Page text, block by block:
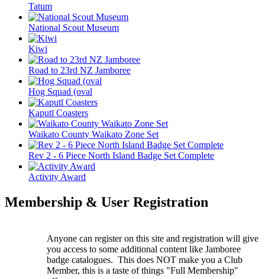
Tatum
National Scout Museum
Kiwi
Road to 23rd NZ Jamboree
Hog Squad (oval
Kaputī Coasters
Waikato County Waikato Zone Set
Rev 2 - 6 Piece North Island Badge Set Complete
Activity Award
Membership & User Registration
Anyone can register on this site and registration will give
you access to some additional content like Jamboree
badge catalogues. This does NOT make you a Club
Member, this is a taste of things "Full Membership"